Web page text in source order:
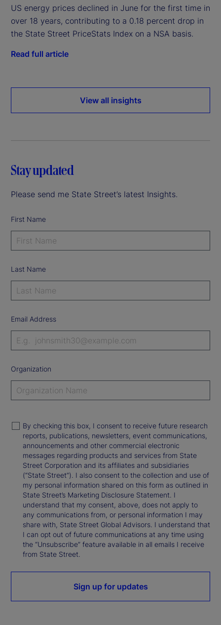
US energy prices declined in June for the first time in
over 18 years, contributing to a 0.18 percent drop in
the State Street PriceStats Index on a NSA basis.
Read full article
View all insights
Stay updated
Please send me State Street’s latest Insights.
First Name
Last Name
Email Address
Organization
By checking this box, I consent to receive future research
reports, publications, newsletters, event communications,
announcements and other commercial electronic
messages regarding products and services from State
Street Corporation and its affiliates and subsidiaries
(“State Street”). I also consent to the collection and use of
my personal information shared on this form as outlined in
State Street’s Marketing Disclosure Statement. I
understand that my consent, above, does not apply to
any communications from, or personal information I may
share with, State Street Global Advisors. I understand that
I can opt out of future communications at any time using
the “Unsubscribe” feature available in all emails I receive
from State Street.
Sign up for updates